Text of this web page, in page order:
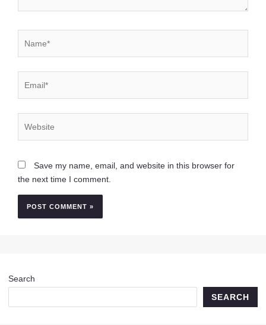
Save my name, email, and website in this browser for
the next time I comment.
Search
SEARCH